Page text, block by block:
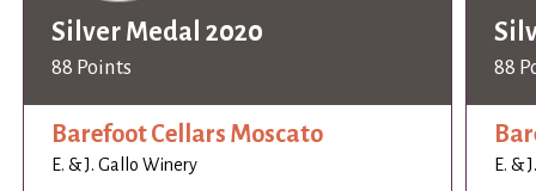
Silver Medal 2020
88 Points
Barefoot Cellars Moscato
E. & J. Gallo Winery
88
E. &